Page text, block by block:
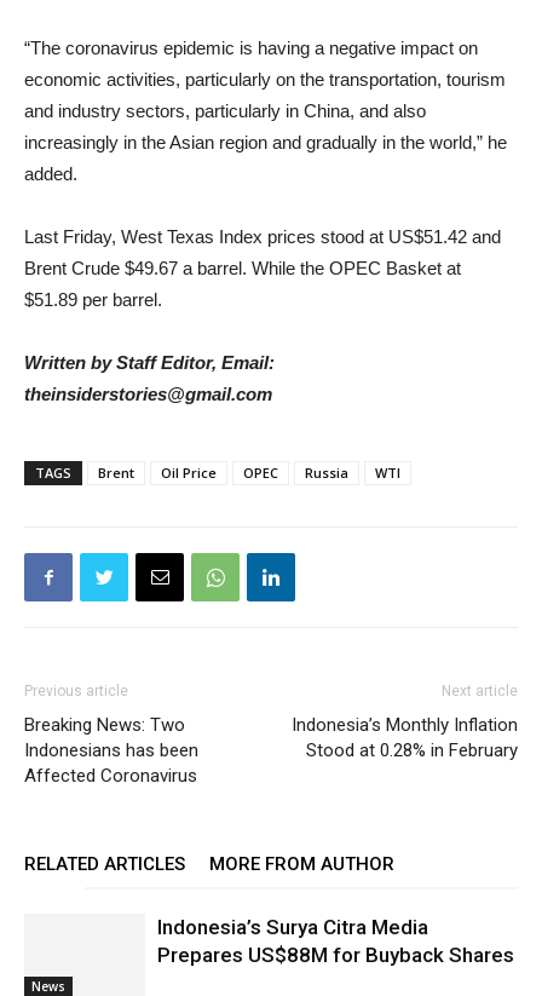
“The coronavirus epidemic is having a negative impact on
economic activities, particularly on the transportation, tourism
and industry sectors, particularly in China, and also
increasingly in the Asian region and gradually in the world,” he
added.
Last Friday, West Texas Index prices stood at US$51.42 and
Brent Crude $49.67 a barrel. While the OPEC Basket at
$51.89 per barrel.
Written by Staff Editor, Email:
theinsiderstories@gmail.com
TAGS Brent Oil Price OPEC Russia WTI
Previous article
Breaking News: Two
Indonesians has been
Affected Coronavirus
Next article
Indonesia’s Monthly Inflation
Stood at 0.28% in February
RELATED ARTICLES MORE FROM AUTHOR
News
Indonesia’s Surya Citra Media
Prepares US$88M for Buyback Shares